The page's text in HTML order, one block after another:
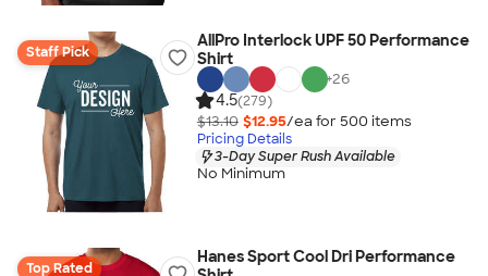
Staff Pick
AllPro Interlock UPF 50 Performance
Shirt
+26
4.5(279)
$13.10 $12.95/ea for 500 items
Pricing Details
3-Day Super Rush Available
No Minimum
Top Rated
Hanes Sport Cool Dri Performance